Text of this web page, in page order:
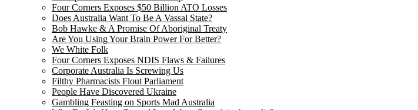
Four Corners Exposes $50 Billion ATO Losses
Does Australia Want To Be A Vassal State?
Bob Hawke & A Promise Of Aboriginal Treaty
Are You Using Your Brain Power For Better?
We White Folk
Four Corners Exposes NDIS Flaws & Failures
Corporate Australia Is Screwing Us
Filthy Pharmacists Flout Parliament
People Have Discovered Ukraine
Gambling Feasting on Sports Mad Australia